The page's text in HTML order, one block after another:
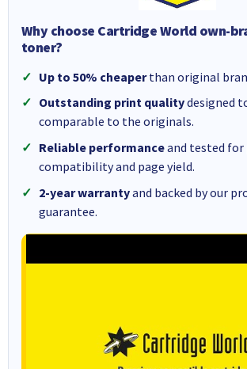
Why choose Cartridge World own-
toner?
Up to 50% cheaperthan original
Outstanding print qualitydesigned
comparable to the originals.
Reliable performanceand tested
compatibility and page yield.
2-year warrantyand backed by our
guarantee.